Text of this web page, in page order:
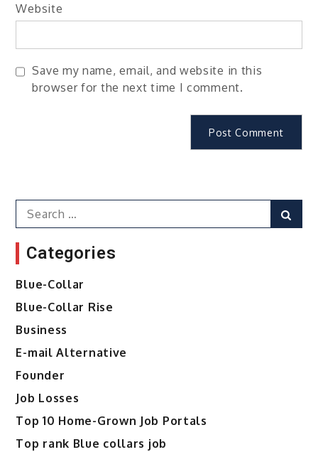
Website
Save my name, email, and website in this
browser for the next time I comment.
Search
for:
Categories
Blue-Collar
Blue-Collar Rise
Business
E-mail Alternative
Founder
Job Losses
Top 10 Home-Grown Job Portals
Top rank Blue collars job